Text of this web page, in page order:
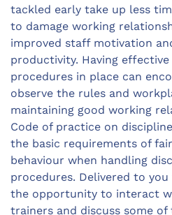
tackled early take up less
to damage working
improved staff motivation
productivity. Having
procedures in place can
observe the rules and
maintaining good working
Code of practice on
the basic requirements of
behaviour when handling
procedures. Delivered to
the opportunity to interact
trainers and discuss some